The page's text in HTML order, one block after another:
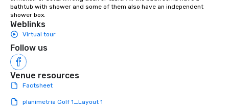
bathtub with shower and some of them also have an independent
shower box.
Weblinks
Virtual tour
Follow us
Venue resources
Factsheet
planimetria Golf 1_Layout 1